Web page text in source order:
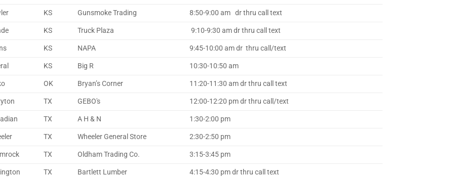
KS Gunsmoke Trading 8:50-9:00 am dr thru call text
KS Truck Plaza 9:10-9:30 am dr thru call text
KS NAPA 9:45-10:00 am dr thru call/text
KS Big R 10:30-10:50 am
OK Bryan’s Corner 11:20-11:30 am dr thru call text
TX GEBO's 12:00-12:20 pm dr thru call/text
TX A H & N 1:30-2:00 pm
TX Wheeler General Store 2:30-2:50 pm
TX Oldham Trading Co. 3:15-3:45 pm
TX Bartlett Lumber 4:15-4:30 pm dr thru call text